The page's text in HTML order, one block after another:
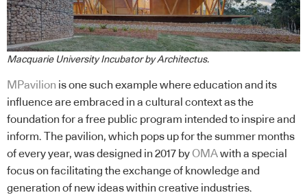
Macquarie University Incubator by Architectus.
MPavilion is one such example where education and its
influence are embraced in a cultural context as the
foundation for a free public program intended to inspire and
inform. The pavilion, which pops up for the summer months
of every year, was designed in 2017 by OMAwith a special
focus on facilitating the exchange of knowledge and
generation of new ideas within creative industries.